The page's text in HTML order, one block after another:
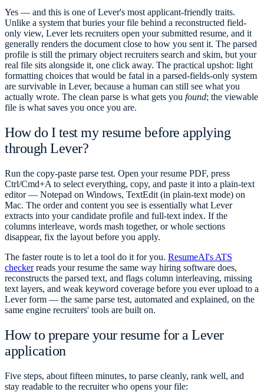
Yes — and this is one of Lever's most applicant-friendly traits.
Unlike a system that buries your file behind a reconstructed field-
only view, Lever lets recruiters open your submitted resume, and it
generally renders the document close to how you sent it. The parsed
profile is still the primary object recruiters search and skim, but your
real file sits alongside it, one click away. The practical upshot: light
formatting choices that would be fatal in a parsed-fields-only system
are survivable in Lever, because a human can still see what you
actually wrote. The clean parse is what gets you found; the viewable
file is what saves you once you are.
How do I test my resume before applying
through Lever?
Run the copy-paste parse test. Open your resume PDF, press
Ctrl/Cmd+A to select everything, copy, and paste it into a plain-text
editor — Notepad on Windows, TextEdit (in plain-text mode) on
Mac. The order and content you see is essentially what Lever
extracts into your candidate profile and full-text index. If the
columns interleave, words mash together, or whole sections
disappear, fix the layout before you apply.
The faster route is to let a tool do it for you. ResumeAI's ATS
checker reads your resume the same way hiring software does,
reconstructs the parsed text, and flags column interleaving, missing
text layers, and weak keyword coverage before you ever upload to a
Lever form — the same parse test, automated and explained, on the
same engine recruiters' tools are built on.
How to prepare your resume for a Lever
application
Five steps, about fifteen minutes, to parse cleanly, rank well, and
stay readable to the recruiter who opens your file: